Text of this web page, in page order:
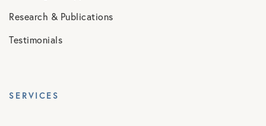
Research & Publications
Testimonials
SERVICES